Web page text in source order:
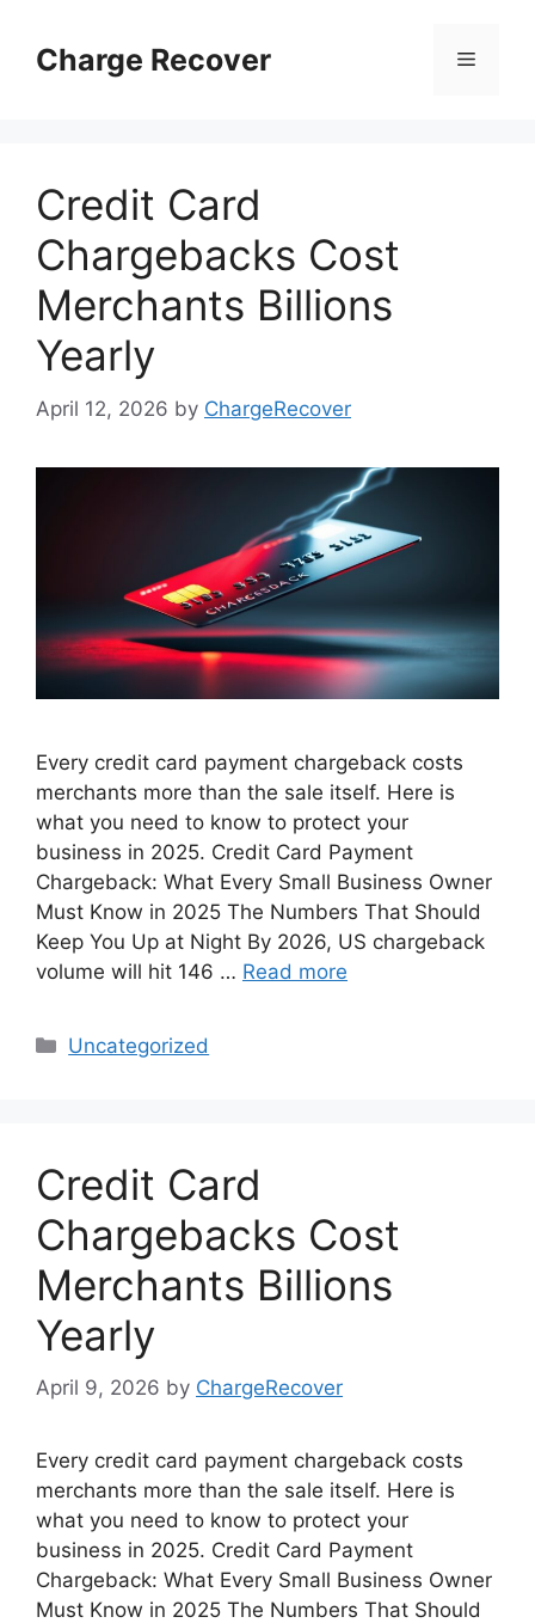
contentCharge Recover Menu
Credit Card
Chargebacks Cost
Merchants Billions
Yearly
April 12, 2026 by ChargeRecover
Every credit card payment chargeback costs
merchants more than the sale itself. Here is
what you need to know to protect your
business in 2025. Credit Card Payment
Chargeback: What Every Small Business Owner
Must Know in 2025 The Numbers That Should
Keep You Up at Night By 2026, US chargeback
volume will hit 146 … Read more
Categories
Uncategorized
Credit Card
Chargebacks Cost
Merchants Billions
Yearly
April 9, 2026 by ChargeRecover
Every credit card payment chargeback costs
merchants more than the sale itself. Here is
what you need to know to protect your
business in 2025. Credit Card Payment
Chargeback: What Every Small Business Owner
Must Know in 2025 The Numbers That Should